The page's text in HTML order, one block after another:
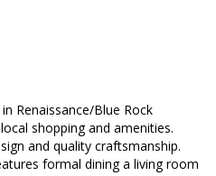
Renaissance/Blue Rock
shopping and amenities.
and quality craftsmanship.
formal dining a living room